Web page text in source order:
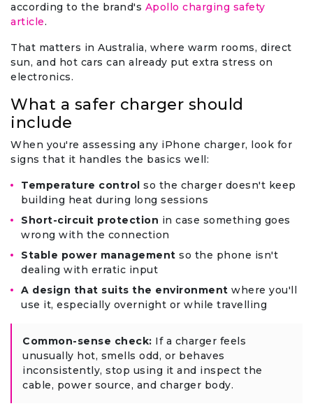
according to the brand's Apollo charging safety
article.
That matters in Australia, where warm rooms, direct
sun, and hot cars can already put extra stress on
electronics.
What a safer charger should
include
When you're assessing any iPhone charger, look for
signs that it handles the basics well:
Temperature control so the charger doesn't keep
building heat during long sessions
Short-circuit protection in case something goes
wrong with the connection
Stable power management so the phone isn't
dealing with erratic input
A design that suits the environment where you'll
use it, especially overnight or while travelling
Common-sense check: If a charger feels
unusually hot, smells odd, or behaves
inconsistently, stop using it and inspect the
cable, power source, and charger body.